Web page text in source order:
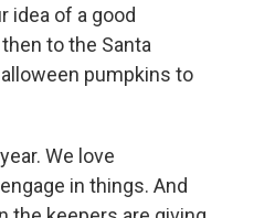
idea of a good
to the Santa
pumpkins to
We love
in things. And